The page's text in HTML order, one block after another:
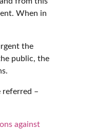
When in
the
public, the
referred –
against